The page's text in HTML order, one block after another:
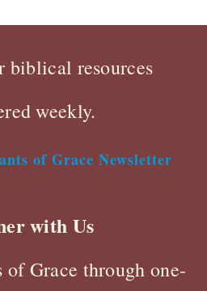
biblical resources
weekly.
of Grace Newsletter
with Us
of Grace through one-